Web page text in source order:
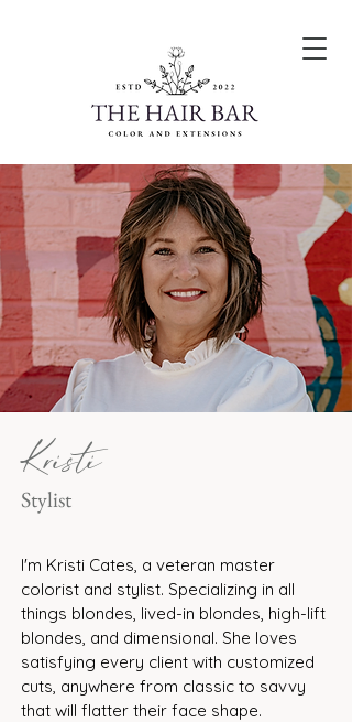
Kristi
Stylist
I'm Kristi Cates, a veteran master
colorist and stylist. Specializing in all
things blondes, lived-in blondes, high-lift
blondes, and dimensional. She loves
satisfying every client with customized
cuts, anywhere from classic to savvy
that will flatter their face shape.